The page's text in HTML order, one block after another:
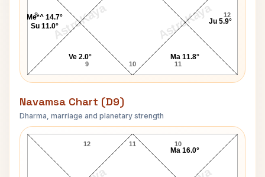
AstroKaya AstroKaya
8
9 10 11
12
Me*^ 14.7°
Su 11.0°
Ve 2.0° Ma 11.8°
Ju 5.9°
Navamsa Chart (D9)
Dharma, marriage and planetary strength
Tina Turner Navamsa Chart
11
12 10
Ma 16.0°